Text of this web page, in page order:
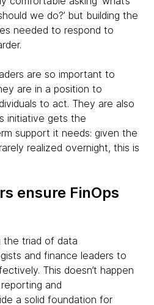
we do?’ but building the
needed to respond to
are so important to
are in a position to
to act. They are also
initiative gets the
support it needs: given the
realized overnight, this is
ensure FinOps
the triad of data
and finance leaders to
This doesn’t happen
and
a solid foundation for